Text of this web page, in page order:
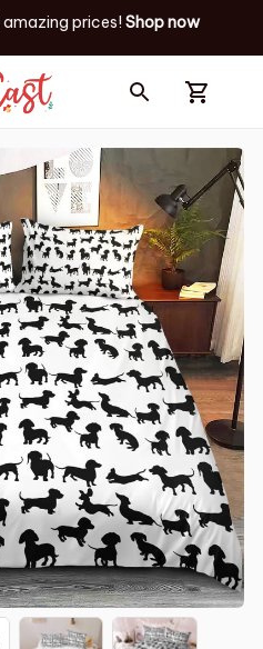
amazing prices! Shop now